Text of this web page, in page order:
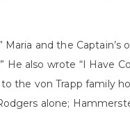
and the Captain’s
also wrote “I Have
the von Trapp family
alone;